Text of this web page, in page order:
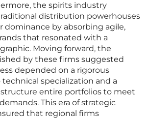
the spirits industry
distribution powerhouses
dominance by absorbing agile,
that resonated with a
Moving forward, the
by these firms suggested
depended on a rigorous
specialization and a
entire portfolios to meet
This era of strategic
that regional firms